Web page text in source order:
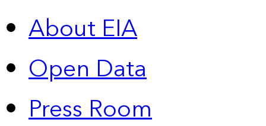
About EIA
Open Data
Press Room